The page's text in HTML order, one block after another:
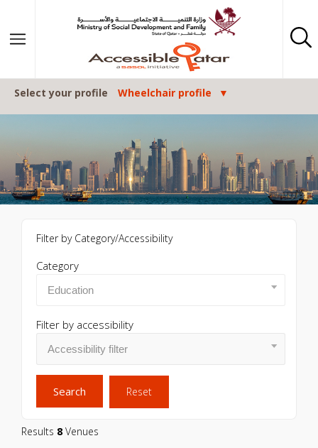
Select your profile Wheelchair profile
Filter by Category/Accessibility
Category
Filter by accessibility
Search Reset
Results 8 Venues